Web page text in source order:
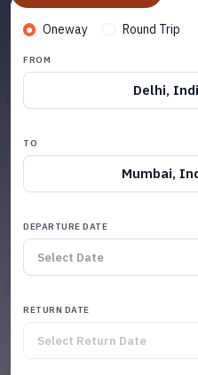
Oneway Round Trip
FROM
Delhi,
TO
Mumbai,
DEPARTURE DATE
RETURN DATE